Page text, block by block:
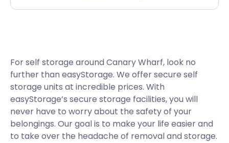
For self storage around Canary Wharf, look no
further than easyStorage. We offer secure self
storage units at incredible prices. With
easyStorage’s secure storage facilities, you will
never have to worry about the safety of your
belongings. Our goal is to make your life easier and
to take over the headache of removal and storage.